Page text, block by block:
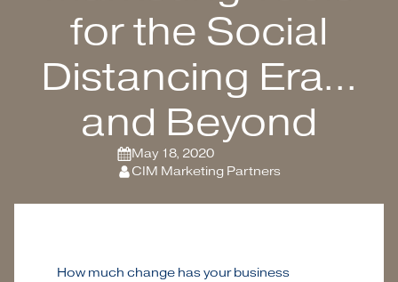
for the Social
Distancing Era...
and Beyond
May 18, 2020
CIM Marketing Partners
How much change has your business